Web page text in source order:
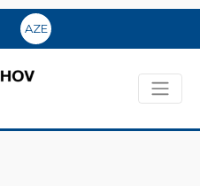
AZE